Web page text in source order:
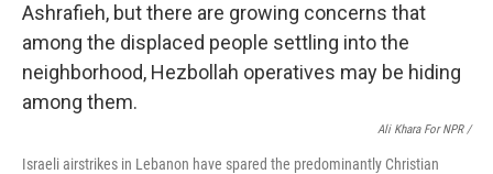
Ali Khara For NPR /
Israeli airstrikes in Lebanon have spared the predominantly Christian